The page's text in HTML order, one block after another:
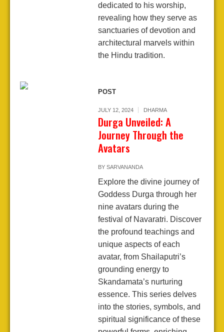
dedicated to his worship,
revealing how they serve as
sanctuaries of devotion and
architectural marvels within
the Hindu tradition.
POST
JULY 12, 2024 DHARMA
Durga Unveiled: A
Journey Through the
Avatars
BY SARVANANDA
Explore the divine journey of
Goddess Durga through her
nine avatars during the
festival of Navaratri. Discover
the profound teachings and
unique aspects of each
avatar, from Shailaputri’s
grounding energy to
Skandamata’s nurturing
essence. This series delves
into the stories, symbols, and
spiritual significance of these